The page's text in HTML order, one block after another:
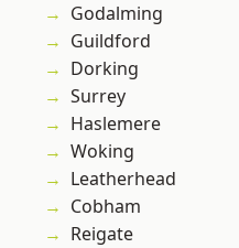
Godalming
Guildford
Dorking
Surrey
Haslemere
Woking
Leatherhead
Cobham
Reigate